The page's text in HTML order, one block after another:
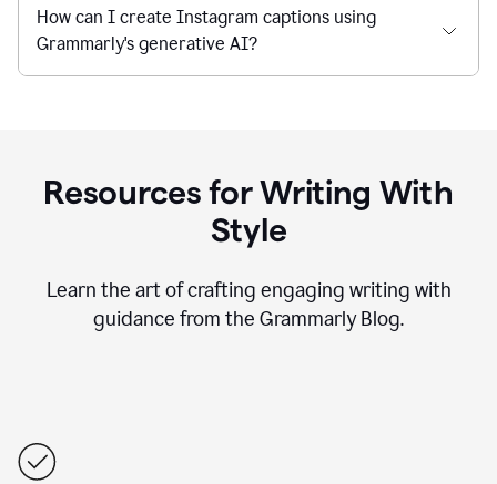
How can I create Instagram captions using
Grammarly's generative AI?
Resources for Writing With
Style
Learn the art of crafting engaging writing with
guidance from the Grammarly Blog.